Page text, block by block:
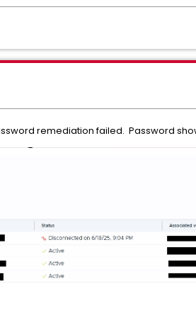
remediation failed. Password